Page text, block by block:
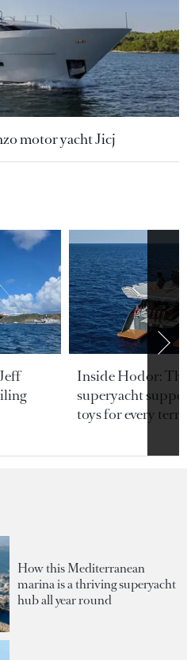
motor yacht Jicj
Inside Hodor:
superyacht
toys for every
How this Mediterranean
marina is a thriving superyacht
hub all year round